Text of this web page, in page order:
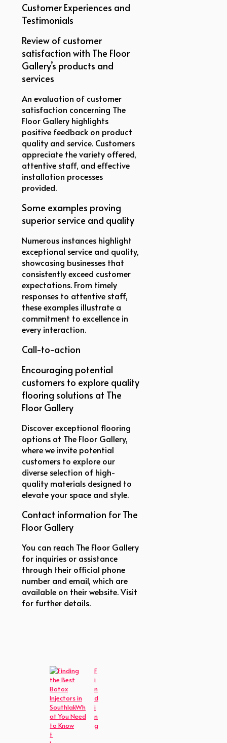
Customer Experiences and
Testimonials
Review of customer
satisfaction with The Floor
Gallery’s products and
services
An evaluation of customer
satisfaction concerning The
Floor Gallery highlights
positive feedback on product
quality and service. Customers
appreciate the variety offered,
attentive staff, and effective
installation processes
provided.
Some examples proving
superior service and quality
Numerous instances highlight
exceptional service and quality,
showcasing businesses that
consistently exceed customer
expectations. From timely
responses to attentive staff,
these examples illustrate a
commitment to excellence in
every interaction.
Call-to-action
Encouraging potential
customers to explore quality
flooring solutions at The
Floor Gallery
Discover exceptional flooring
options at The Floor Gallery,
where we invite potential
customers to explore our
diverse selection of high-
quality materials designed to
elevate your space and style.
Contact information for The
Floor Gallery
You can reach The Floor Gallery
for inquiries or assistance
through their official phone
number and email, which are
available on their website. Visit
for further details.
F
i
n
d
i
n
g
t